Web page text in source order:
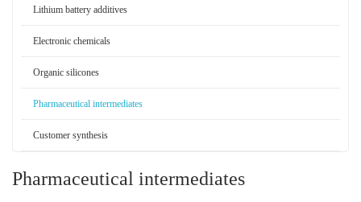
Lithium battery additives
Electronic chemicals
Organic silicones
Pharmaceutical intermediates
Customer synthesis
Pharmaceutical intermediates